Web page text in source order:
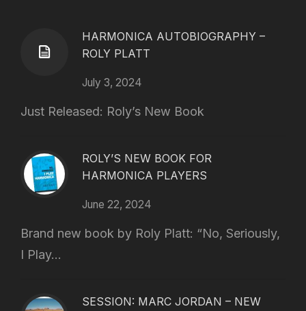
HARMONICA AUTOBIOGRAPHY –
ROLY PLATT
July 3, 2024
Just Released: Roly’s New Book
ROLY’S NEW BOOK FOR
HARMONICA PLAYERS
June 22, 2024
Brand new book by Roly Platt: “No, Seriously,
I Play...
SESSION: MARC JORDAN – NEW